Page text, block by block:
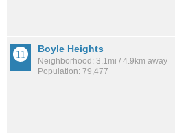
Boyle Heights
Neighborhood: 3.1mi / 4.9km away
Population: 79,477